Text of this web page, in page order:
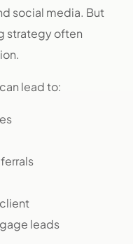
social media. But
strategy often
lead to:
leads